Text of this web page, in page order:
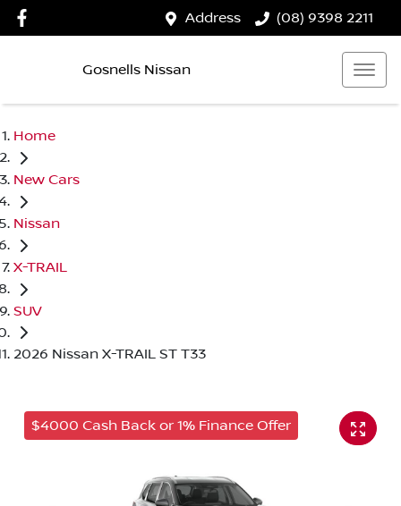
Address (08) 9398 2211
Gosnells Nissan
Home
New Cars
Nissan
X-TRAIL
SUV
2026 Nissan X-TRAIL ST T33
$4000 Cash Back or 1% Finance Offer